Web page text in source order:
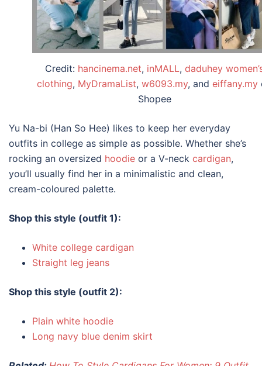
Credit: hancinema.net, inMALL, daduhey
clothing, MyDramaList, w6093.my, and eiffany.my
Shopee
Yu Na-bi (Han So Hee) likes to keep her everyday
outfits in college as simple as possible. Whether she’s
rocking an oversized hoodie or a V-neck cardigan,
you’ll usually find her in a minimalistic and clean,
cream-coloured palette.
Shop this style (outfit 1):
White college cardigan
Straight leg jeans
Shop this style (outfit 2):
Plain white hoodie
Long navy blue denim skirt